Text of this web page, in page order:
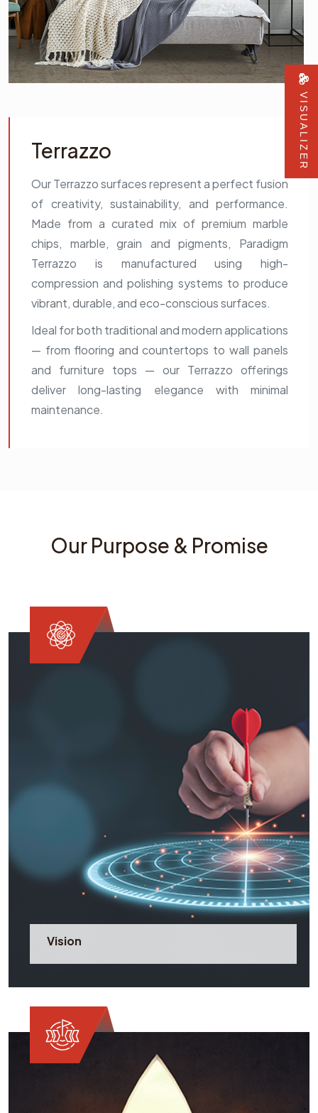
Terrazzo
Our Terrazzo surfaces represent a perfect fusion
of creativity, sustainability, and performance.
Made from a curated mix of premium marble
chips, marble, grain and pigments, Paradigm
Terrazzo is manufactured using high-
compression and polishing systems to produce
vibrant, durable, and eco-conscious surfaces.
Ideal for both traditional and modern applications
— from flooring and countertops to wall panels
and furniture tops — our Terrazzo offerings
deliver long-lasting elegance with minimal
maintenance.
Our Purpose & Promise
Vision
VISUALIZER